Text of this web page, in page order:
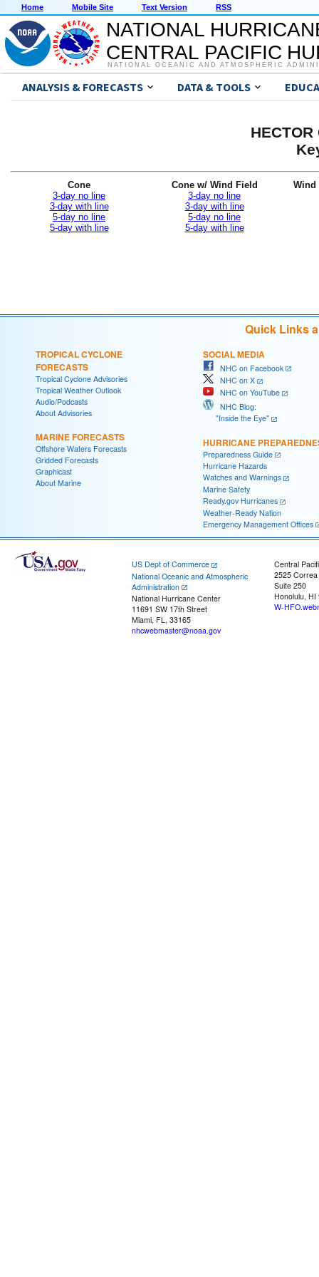
Home Mobile Site Text Version RSS
NATIONAL
CENTRAL PACIFIC
NATIONAL OCEANIC AND ATMOSPHERIC
ANALYSIS & FORECASTS DATA & TOOLS
Cone
3-day no line
3-day with line
5-day no line
5-day with line
Cone w/ Wind Field
3-day no line
3-day with line
5-day no line
5-day with line
Wind
Quick Links
TROPICAL CYCLONE
FORECASTS
Tropical Cyclone Advisories
Tropical Weather Outlook
Audio/Podcasts
About Advisories
MARINE FORECASTS
Offshore Waters Forecasts
Gridded Forecasts
Graphicast
About Marine
SOCIAL MEDIA
NHC on Facebook
NHC on X
NHC on YouTube
NHC Blog:
"Inside the Eye"
HURRICANE
Preparedness Guide
Hurricane Hazards
Watches and Warnings
Marine Safety
Ready.gov Hurricanes
Weather-Ready Nation
Emergency Management Offices
US Dept of Commerce
National Oceanic and Atmospheric
Administration
National Hurricane Center
11691 SW 17th Street
Miami, FL, 33165
nhcwebmaster@noaa.gov
Central
2525
Suite 250
Honolulu, HI
W-